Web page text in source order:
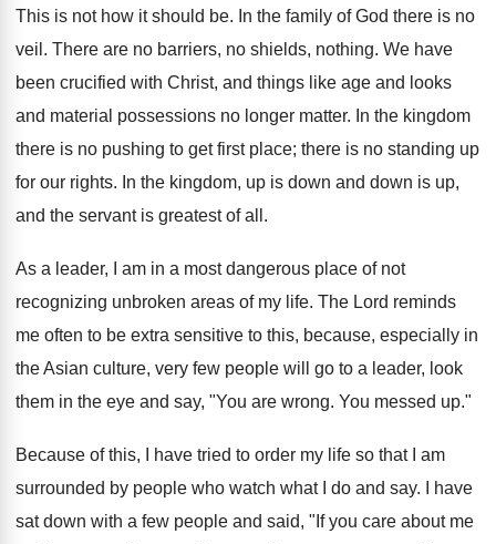
This is not how it should be. In the family of God there is no
veil. There are no barriers, no shields, nothing. We have
been crucified with Christ, and things like age and looks
and material possessions no longer matter. In the kingdom
there is no pushing to get first place; there is no standing up
for our rights. In the kingdom, up is down and down is up,
and the servant is greatest of all.
As a leader, I am in a most dangerous place of not
recognizing unbroken areas of my life. The Lord reminds
me often to be extra sensitive to this, because, especially in
the Asian culture, very few people will go to a leader, look
them in the eye and say, "You are wrong. You messed up."
Because of this, I have tried to order my life so that I am
surrounded by people who watch what I do and say. I have
sat down with a few people and said, "If you care about me